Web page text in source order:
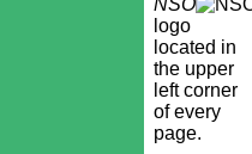
NSO
logo
located in
the upper
left corner
of every
page.